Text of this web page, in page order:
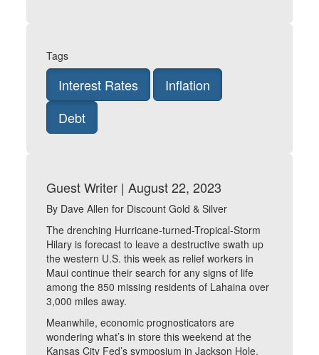
Tags
Interest Rates
Inflation
Debt
Guest Writer | August 22, 2023
By Dave Allen for Discount Gold & Silver
The drenching Hurricane-turned-Tropical-Storm
Hilary is forecast to leave a destructive swath up
the western U.S. this week as relief workers in
Maui continue their search for any signs of life
among the 850 missing residents of Lahaina over
3,000 miles away.
Meanwhile, economic prognosticators are
wondering what’s in store this weekend at the
Kansas City Fed’s symposium in Jackson Hole,